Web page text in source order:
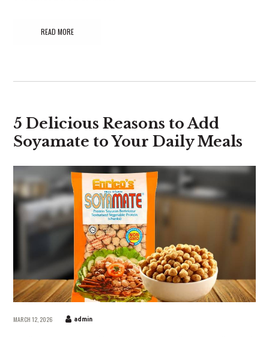
READ MORE
5 Delicious Reasons to Add
Soyamate to Your Daily Meals
MARCH 12, 2026 admin